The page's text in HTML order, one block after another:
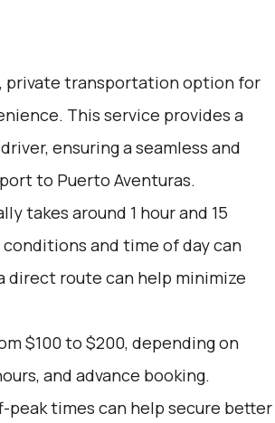
private transportation option for
This service provides a
ensuring a seamless and
to Puerto Aventuras.
takes around 1 hour and 15
and time of day can
route can help minimize
$100 to $200, depending on
and advance booking.
peak times can help secure better